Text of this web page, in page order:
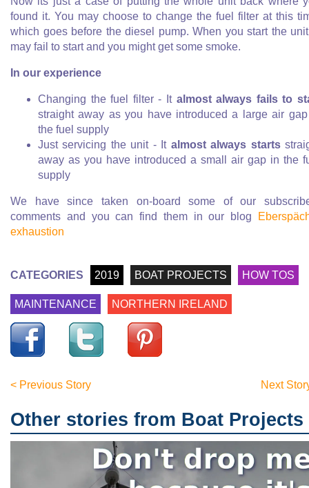
found it. You may choose to change the fuel filter at this
which goes before the diesel pump. When you start the
may fail to start and you might get some smoke.
In our experience
Changing the fuel filter - It almost always fails to
straight away as you have introduced a large air
the fuel supply
Just servicing the unit - It almost always starts
away as you have introduced a small air gap in the
supply
We have since taken on-board some of our
comments and you can find them in our blog
exhaustion
CATEGORIES 2019 BOAT PROJECTS HOW TOS
MAINTENANCE NORTHERN IRELAND
< Previous Story Next
Other stories from Boat Projects